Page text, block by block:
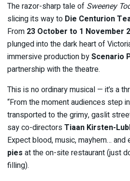
The razor-sharp tale of Sweeney
slicing its way to Die Centurion
From 23 October to 1 November
plunged into the dark heart of
immersive production byScenario
partnership with the theatre.
This is no ordinary musical — it’s a
“From the moment audiences step
transported to the grimy, gaslit
say co-directorsTiaan Kirsten-
Expect blood, music, mayhem… and
pies at the on-site restaurant (just
filling).